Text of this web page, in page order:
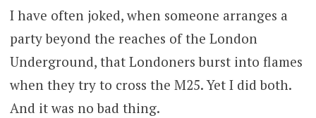
I have often joked, when someone arranges a
party beyond the reaches of the London
Underground, that Londoners burst into flames
when they try to cross the M25. Yet I did both.
And it was no bad thing.